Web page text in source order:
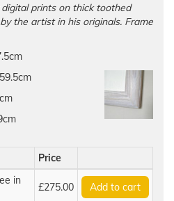
prints on thick toothed
the artist in his originals. Frame
Price
in
£275.00 Add to cart